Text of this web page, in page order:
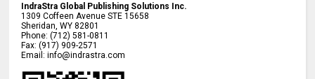
IndraStra Global Publishing Solutions Inc.
1309 Coffeen Avenue STE 15658
Sheridan ,WY 82801
Phone:(712) 581-0811
Fax:(917) 909-2571
Email:info@indrastra.com